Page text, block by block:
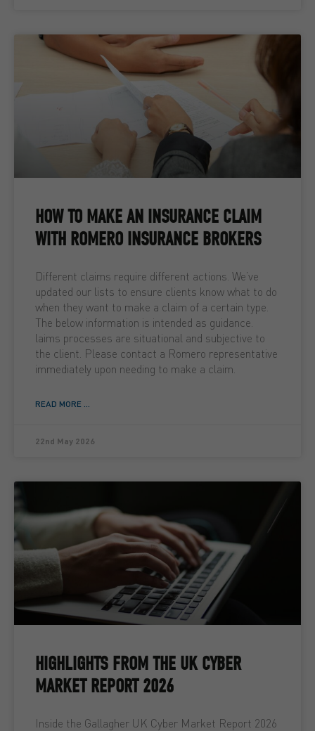
HOW TO MAKE AN INSURANCE CLAIM
WITH ROMERO INSURANCE BROKERS
Different claims require different actions. We’ve
updated our lists to ensure clients know what to do
when they want to make a claim of a certain type.
The below information is intended as guidance.
laims processes are situational and subjective to
the client. Please contact a Romero representative
immediately upon needing to make a claim.
READ MORE ...
22nd May 2026
HIGHLIGHTS FROM THE UK CYBER
MARKET REPORT 2026
Inside the Gallagher UK Cyber Market Report 2026